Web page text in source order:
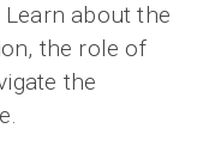
about the
the role of
the